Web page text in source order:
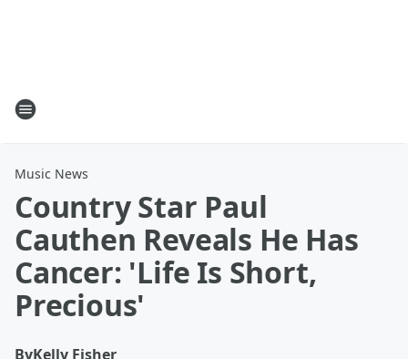
Music News
Country Star Paul
Cauthen Reveals He Has
Cancer: 'Life Is Short,
Precious'
ByKelly Fisher